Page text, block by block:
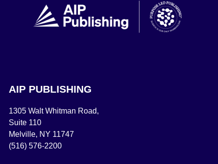
AIP PUBLISHING
1305 Walt Whitman Road,
Suite 110
Melville, NY 11747
(516) 576-2200